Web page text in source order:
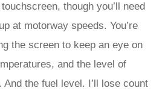
though you’ll need
at motorway speeds. You’re
the screen to keep an eye on
and the level of
the fuel level. I’ll lose count